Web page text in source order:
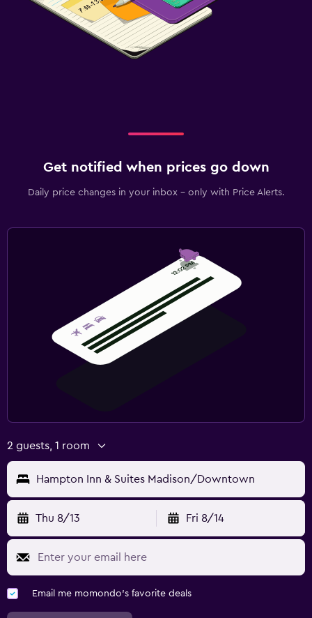
Get notified when prices go down
Daily price changes in your inbox - only with Price Alerts.
2 guests, 1 room
Hampton Inn & Suites Madison/Downtown
Thu 8/13 Fri 8/14
Email me momondo's favorite deals